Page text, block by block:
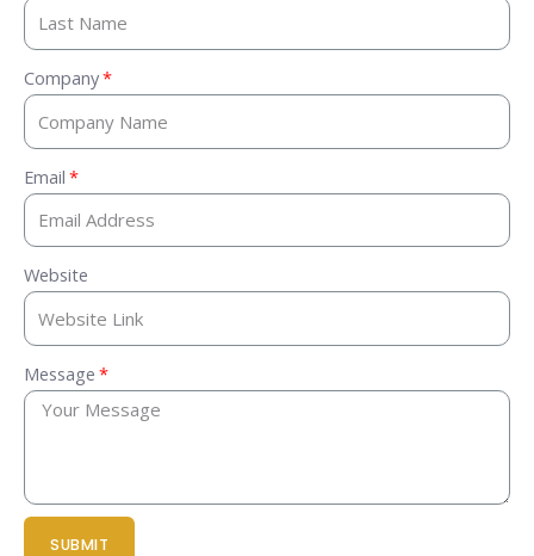
Company
Email
Website
Message
SUBMIT